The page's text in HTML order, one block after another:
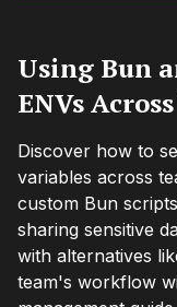
Using Bun
ENVs
Discover how to
variables across
custom Bun
sharing sensitive
with alternatives
team's workflow